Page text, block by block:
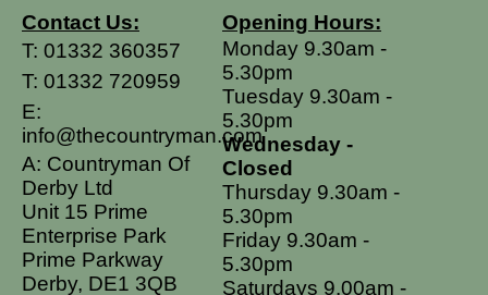
Contact Us:
T: 01332 360357
T: 01332 720959
E:
info@thecountryman.com
A: Countryman Of
Derby Ltd
Unit 15 Prime
Enterprise Park
Prime Parkway
Derby, DE1 3QB
Opening Hours:
Monday 9.30am -
5.30pm
Tuesday 9.30am -
5.30pm
Wednesday -
Closed
Thursday 9.30am -
5.30pm
Friday 9.30am -
5.30pm
Saturdays 9.00am -